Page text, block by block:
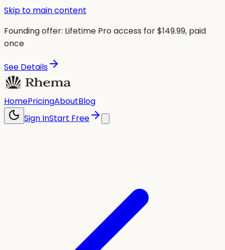
Skip to main content
Founding offer: Lifetime Pro access for $149.99, paid
once
See Details
HomePricingAboutBlog
Sign InStart Free